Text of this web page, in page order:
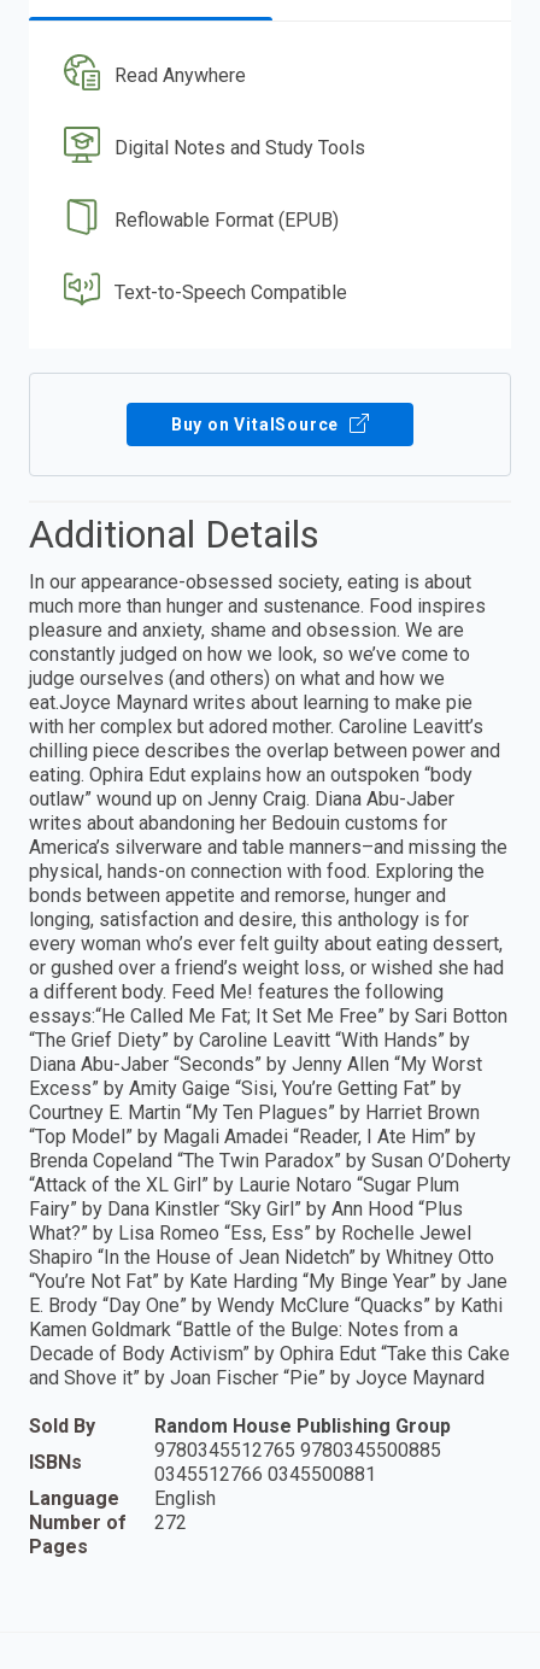
Read Anywhere
Digital Notes and Study Tools
Reflowable Format (EPUB)
Text-to-Speech Compatible
Buy on VitalSource
Additional Details
In our appearance-obsessed society, eating is about
much more than hunger and sustenance. Food inspires
pleasure and anxiety, shame and obsession. We are
constantly judged on how we look, so we’ve come to
judge ourselves (and others) on what and how we
eat.Joyce Maynard writes about learning to make pie
with her complex but adored mother. Caroline Leavitt’s
chilling piece describes the overlap between power and
eating. Ophira Edut explains how an outspoken “body
outlaw” wound up on Jenny Craig. Diana Abu-Jaber
writes about abandoning her Bedouin customs for
America’s silverware and table manners–and missing the
physical, hands-on connection with food. Exploring the
bonds between appetite and remorse, hunger and
longing, satisfaction and desire, this anthology is for
every woman who’s ever felt guilty about eating dessert,
or gushed over a friend’s weight loss, or wished she had
a different body. Feed Me! features the following
essays:“He Called Me Fat; It Set Me Free” by Sari Botton
“The Grief Diety” by Caroline Leavitt “With Hands” by
Diana Abu-Jaber “Seconds” by Jenny Allen “My Worst
Excess” by Amity Gaige “Sisi, You’re Getting Fat” by
Courtney E. Martin “My Ten Plagues” by Harriet Brown
“Top Model” by Magali Amadei “Reader, I Ate Him” by
Brenda Copeland “The Twin Paradox” by Susan O’Doherty
“Attack of the XL Girl” by Laurie Notaro “Sugar Plum
Fairy” by Dana Kinstler “Sky Girl” by Ann Hood “Plus
What?” by Lisa Romeo “Ess, Ess” by Rochelle Jewel
Shapiro “In the House of Jean Nidetch” by Whitney Otto
“You’re Not Fat” by Kate Harding “My Binge Year” by Jane
E. Brody “Day One” by Wendy McClure “Quacks” by Kathi
Kamen Goldmark “Battle of the Bulge: Notes from a
Decade of Body Activism” by Ophira Edut “Take this Cake
and Shove it” by Joan Fischer “Pie” by Joyce Maynard
Sold By
Random House Publishing Group
ISBNs
9780345512765 9780345500885
0345512766 0345500881
Language
English
Number of
Pages
272